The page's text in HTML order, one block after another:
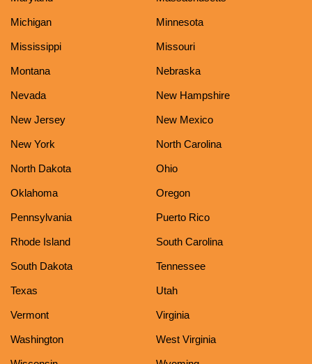
Michigan Minnesota
Mississippi Missouri
Montana Nebraska
Nevada New Hampshire
New Jersey New Mexico
New York North Carolina
North Dakota Ohio
Oklahoma Oregon
Pennsylvania Puerto Rico
Rhode Island South Carolina
South Dakota Tennessee
Texas Utah
Vermont Virginia
Washington West Virginia